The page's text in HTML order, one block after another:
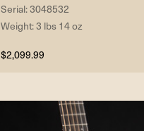
Serial: 3048532
Weight: 3 lbs 14 oz
$2,099.99